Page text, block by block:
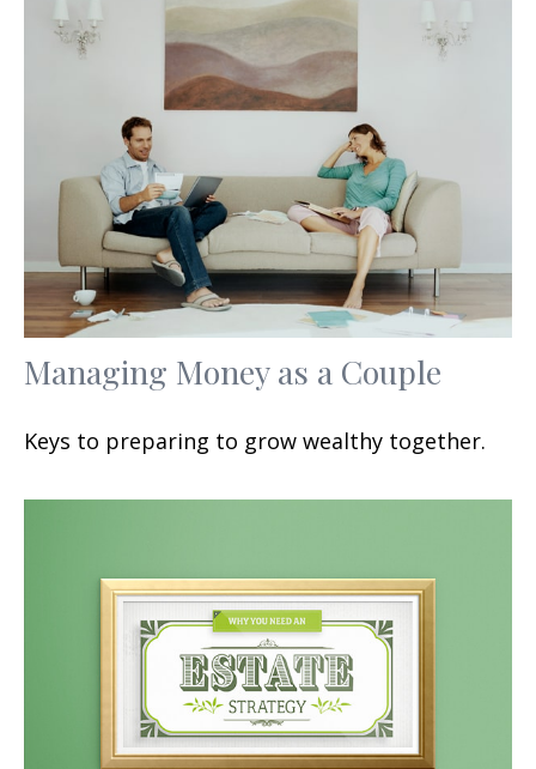
Managing Money as a Couple
Keys to preparing to grow wealthy together.